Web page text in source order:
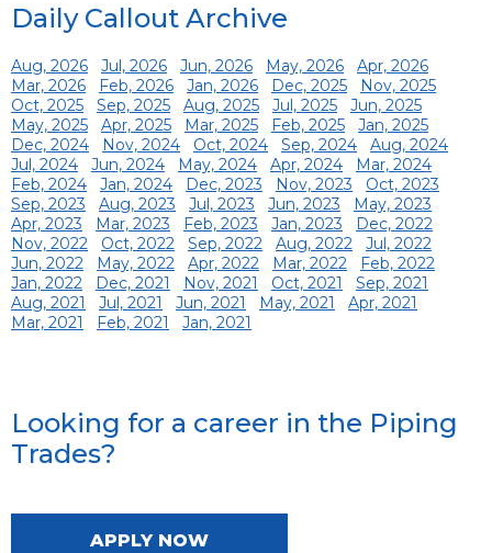
Daily Callout Archive
Aug, 2026 Jul, 2026 Jun, 2026 May, 2026
Apr, 2026
Mar, 2026
Feb, 2026 Jan, 2026 Dec, 2025
Nov, 2025
Oct, 2025
Sep, 2025 Aug, 2025 Jul, 2025
Jun, 2025
May, 2025
Apr, 2025 Mar, 2025 Feb, 2025
Jan, 2025
Dec, 2024
Nov, 2024 Oct, 2024 Sep, 2024
Aug, 2024
Jul, 2024
Jun, 2024 May, 2024 Apr, 2024
Mar, 2024
Feb, 2024
Jan, 2024 Dec, 2023 Nov, 2023
Oct, 2023
Sep, 2023
Aug, 2023 Jul, 2023 Jun, 2023
May, 2023
Apr, 2023
Mar, 2023 Feb, 2023 Jan, 2023
Dec, 2022
Nov, 2022
Oct, 2022 Sep, 2022 Aug, 2022
Jul, 2022
Jun, 2022
May, 2022 Apr, 2022 Mar, 2022
Feb, 2022
Jan, 2022
Dec, 2021 Nov, 2021 Oct, 2021
Sep, 2021
Aug, 2021
Jul, 2021 Jun, 2021 May, 2021
Apr, 2021
Mar, 2021
Feb, 2021 Jan, 2021
Looking for a career in the Piping
Trades?
APPLY NOW